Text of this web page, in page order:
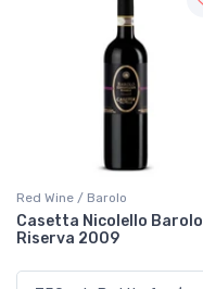
Red Wine / Barolo
Casetta Nicolello Barolo
Riserva 2009